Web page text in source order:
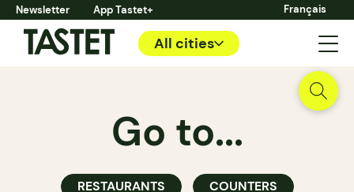
Newsletter App Tastet+ Français
All cities
Go to...
RESTAURANTS
COUNTERS